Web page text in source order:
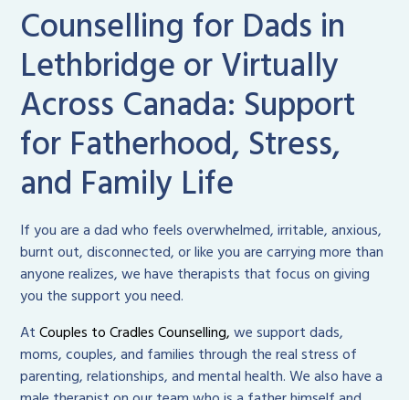
Counselling for Dads in
Lethbridge or Virtually
Across Canada: Support
for Fatherhood, Stress,
and Family Life
If you are a dad who feels overwhelmed, irritable, anxious,
burnt out, disconnected, or like you are carrying more than
anyone realizes, we have therapists that focus on giving
you the support you need.
AtCouples to Cradles Counselling,we support dads,
moms, couples, and families through the real stress of
parenting, relationships, and mental health. We also have a